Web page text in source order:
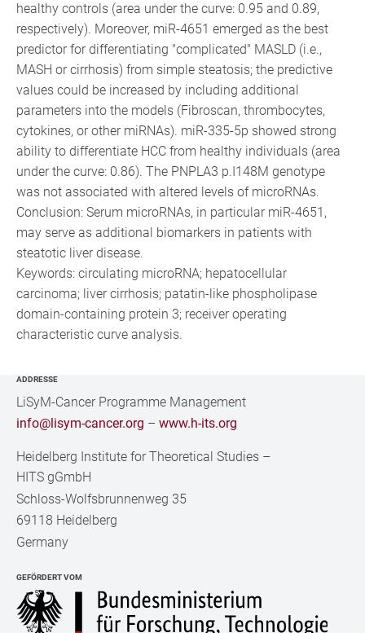
healthy controls (area under the curve: 0.95 and 0.89,
respectively). Moreover, miR-4651 emerged as the best
predictor for differentiating "complicated" MASLD (i.e.,
MASH or cirrhosis) from simple steatosis; the predictive
values could be increased by including additional
parameters into the models (Fibroscan, thrombocytes,
cytokines, or other miRNAs). miR-335-5p showed strong
ability to differentiate HCC from healthy individuals (area
under the curve: 0.86). The PNPLA3 p.I148M genotype
was not associated with altered levels of microRNAs.
Conclusion: Serum microRNAs, in particular miR-4651,
may serve as additional biomarkers in patients with
steatotic liver disease.
Keywords: circulating microRNA; hepatocellular
carcinoma; liver cirrhosis; patatin-like phospholipase
domain-containing protein 3; receiver operating
characteristic curve analysis.
ADDRESSE
LiSyM-Cancer Programme Management
info@lisym-cancer.org –www.h-its.org
Heidelberg Institute for Theoretical Studies –
HITS gGmbH
Schloss-Wolfsbrunnenweg 35
69118 Heidelberg
Germany
GEFÖRDERT VOM